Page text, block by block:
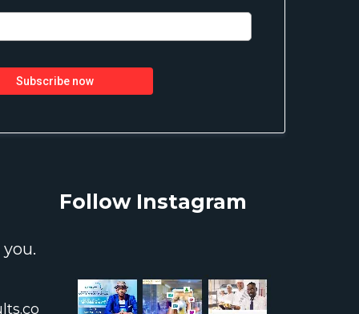
Subscribe now
Follow Instagram